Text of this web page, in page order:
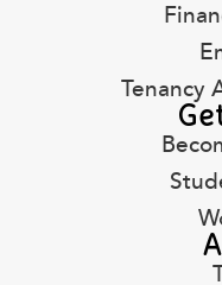
Tenancy